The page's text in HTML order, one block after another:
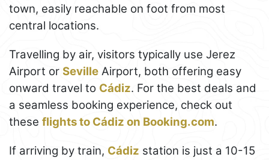
town, easily reachable on foot from most
central locations.
Travelling by air, visitors typically use Jerez
Airport or Seville Airport, both offering easy
onward travel to Cádiz. For the best deals and
a seamless booking experience, check out
these flights to Cádiz on Booking.com.
If arriving by train, Cádiz station is just a 10-15